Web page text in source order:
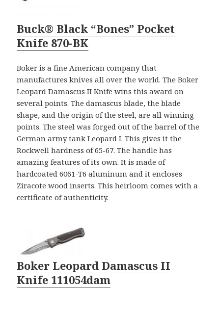
Buck® Black “Bones” Pocket
Knife 870-BK
Boker is a fine American company that
manufactures knives all over the world. The Boker
Leopard Damascus II Knife wins this award on
several points. The damascus blade, the blade
shape, and the origin of the steel, are all winning
points. The steel was forged out of the barrel of the
German army tank Leopard I. This gives it the
Rockwell hardness of 65-67. The handle has
amazing features of its own. It is made of
hardcoated 6061-T6 aluminum and it encloses
Ziracote wood inserts. This heirloom comes with a
certificate of authenticity.
Boker Leopard Damascus II
Knife 111054dam